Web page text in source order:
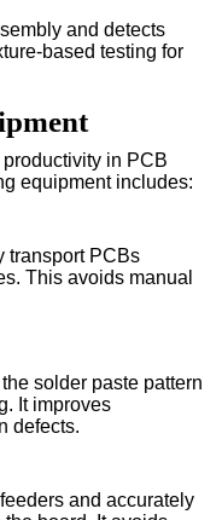
and detects
based testing for
in PCB
equipment includes:
transport PCBs
This avoids manual
solder paste pattern
It improves
defects.
and accurately